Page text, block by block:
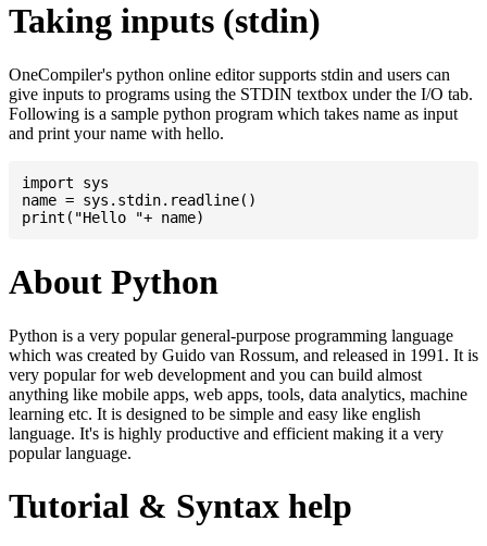
Taking inputs (stdin)
OneCompiler's python online editor supports stdin and users can
give inputs to programs using the STDIN textbox under the I/O tab.
Following is a sample python program which takes name as input
and print your name with hello.
import sys
name = sys.stdin.readline()
About Python
Python is a very popular general-purpose programming language
which was created by Guido van Rossum, and released in 1991. It is
very popular for web development and you can build almost
anything like mobile apps, web apps, tools, data analytics, machine
learning etc. It is designed to be simple and easy like english
language. It's is highly productive and efficient making it a very
popular language.
Tutorial & Syntax help